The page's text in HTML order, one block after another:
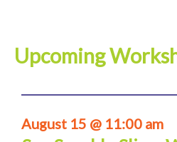
Upcoming
August 15 @ 11:00 am